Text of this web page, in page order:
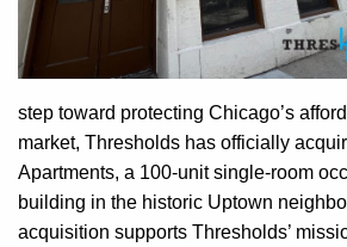
step toward protecting Chicago’s
market, Thresholds has officially
Apartments, a 100-unit single-room
building in the historic Uptown
acquisition supports Thresholds’